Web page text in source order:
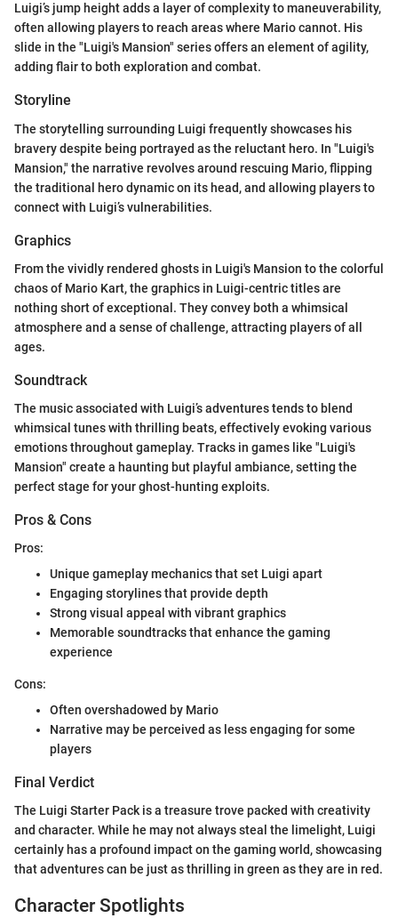
Luigi’s jump height adds a layer of complexity to maneuverability,
often allowing players to reach areas where Mario cannot. His
slide in the "Luigi's Mansion" series offers an element of agility,
adding flair to both exploration and combat.
Storyline
The storytelling surrounding Luigi frequently showcases his
bravery despite being portrayed as the reluctant hero. In "Luigi's
Mansion," the narrative revolves around rescuing Mario, flipping
the traditional hero dynamic on its head, and allowing players to
connect with Luigi’s vulnerabilities.
Graphics
From the vividly rendered ghosts in Luigi's Mansion to the colorful
chaos of Mario Kart, the graphics in Luigi-centric titles are
nothing short of exceptional. They convey both a whimsical
atmosphere and a sense of challenge, attracting players of all
ages.
Soundtrack
The music associated with Luigi’s adventures tends to blend
whimsical tunes with thrilling beats, effectively evoking various
emotions throughout gameplay. Tracks in games like "Luigi's
Mansion" create a haunting but playful ambiance, setting the
perfect stage for your ghost-hunting exploits.
Pros & Cons
Pros:
Unique gameplay mechanics that set Luigi apart
Engaging storylines that provide depth
Strong visual appeal with vibrant graphics
Memorable soundtracks that enhance the gaming
experience
Cons:
Often overshadowed by Mario
Narrative may be perceived as less engaging for some
players
Final Verdict
The Luigi Starter Pack is a treasure trove packed with creativity
and character. While he may not always steal the limelight, Luigi
certainly has a profound impact on the gaming world, showcasing
that adventures can be just as thrilling in green as they are in red.
Character Spotlights